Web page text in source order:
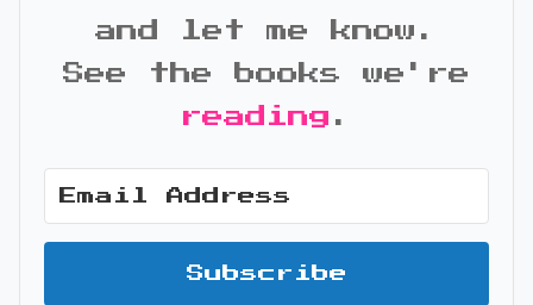
and let me know.
See the books we're
reading .
Subscribe